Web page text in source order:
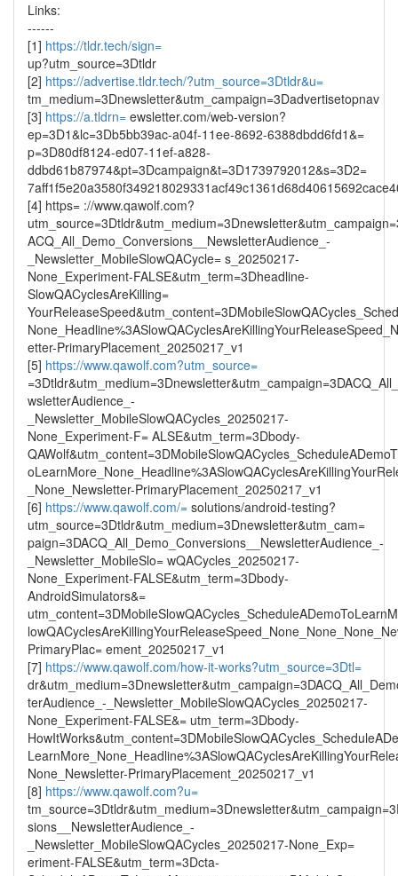
Links:
------
[1] https://tldr.tech/sign=
up?utm_source=3Dtldr
[2] https://advertise.tldr.tech/?utm_source=3Dtldr&u=
tm_medium=3Dnewsletter&utm_campaign=3Dadvertisetopnav
[3] https://a.tldrn= ewsletter.com/web-version?
ep=3D1&lc=3Db5bb39ac-a04f-11ee-8692-6388dbdd6fd1&=
p=3D80df8124-ed07-11ef-a828-
ddbd61b87974&pt=3Dcampaign&t=3D1739792012&s=3D2=
[4] https= ://www.qawolf.com?
ACQ_All_Demo_Conversions__NewsletterAudience_-
_Newsletter_MobileSlowQACycle= s_20250217-
None_Experiment-FALSE&utm_term=3Dheadline-
SlowQACyclesAreKilling=
etter-PrimaryPlacement_20250217_v1
[5] https://www.qawolf.com?utm_source=
wsletterAudience_-
_Newsletter_MobileSlowQACycles_20250217-
None_Experiment-F= ALSE&utm_term=3Dbody-
_None_Newsletter-PrimaryPlacement_20250217_v1
[6] https://www.qawolf.com/= solutions/android-testing?
utm_source=3Dtldr&utm_medium=3Dnewsletter&utm_cam=
paign=3DACQ_All_Demo_Conversions__NewsletterAudience_-
_Newsletter_MobileSlo= wQACycles_20250217-
None_Experiment-FALSE&utm_term=3Dbody-
AndroidSimulators&=
PrimaryPlac= ement_20250217_v1
[7] https://www.qawolf.com/how-it-works?utm_source=3Dtl=
terAudience_-_Newsletter_MobileSlowQACycles_20250217-
None_Experiment-FALSE&= utm_term=3Dbody-
None_Newsletter-PrimaryPlacement_20250217_v1
[8] https://www.qawolf.com?u=
sions__NewsletterAudience_-
_Newsletter_MobileSlowQACycles_20250217-None_Exp=
eriment-FALSE&utm_term=3Dcta-